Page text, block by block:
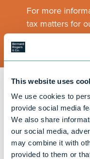
This website uses
We use cookies to
provide social media
We also share
our social media,
may combine it with
provided to them or
For more
tax matters for
ourTax